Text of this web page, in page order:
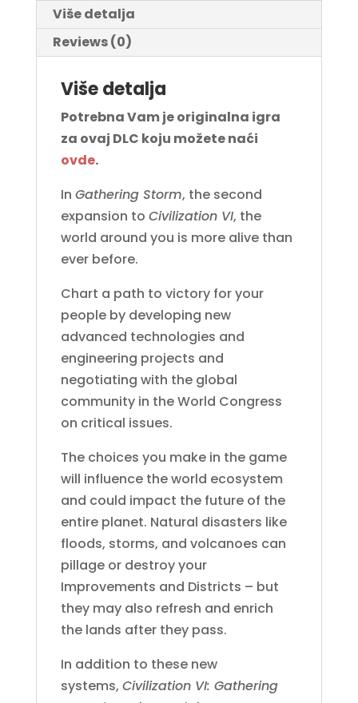
Više detalja
Reviews (0)
Više detalja
Potrebna Vam je originalna igra
za ovaj DLC koju možete naći
ovde.
In Gathering Storm, the second
expansion to Civilization VI, the
world around you is more alive than
ever before.
Chart a path to victory for your
people by developing new
advanced technologies and
engineering projects and
negotiating with the global
community in the World Congress
on critical issues.
The choices you make in the game
will influence the world ecosystem
and could impact the future of the
entire planet. Natural disasters like
floods, storms, and volcanoes can
pillage or destroy your
Improvements and Districts – but
they may also refresh and enrich
the lands after they pass.
In addition to these new
systems, Civilization VI: Gathering